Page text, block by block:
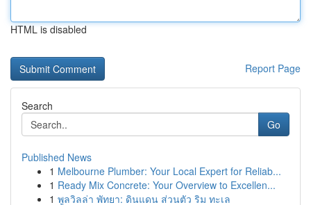
HTML is disabled
Report Page
Search
Go
Published News
1 Melbourne Plumber: Your Local Expert for Reliab...
1 Ready Mix Concrete: Your Overview to Excellen...
1 พูลวิลล่า พัทยา: ดินแดน ส่วนตัว ริม ทะเล